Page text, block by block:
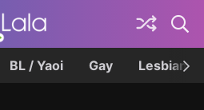
BL / Yaoi Gay Lesbian